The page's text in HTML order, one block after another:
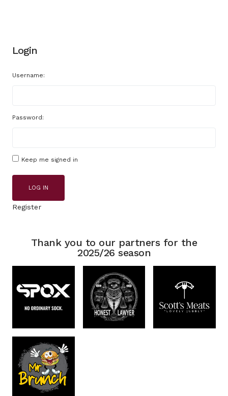
Login
Username:
Password:
Keep me signed in
LOG IN
Register
Thank you to our partners for the
2025/26 season